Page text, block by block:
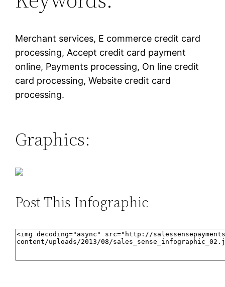
Merchant services, E commerce credit card
processing, Accept credit card payment
online, Payments processing, On line credit
card processing, Website credit card
processing.
Graphics:
Post This Infographic